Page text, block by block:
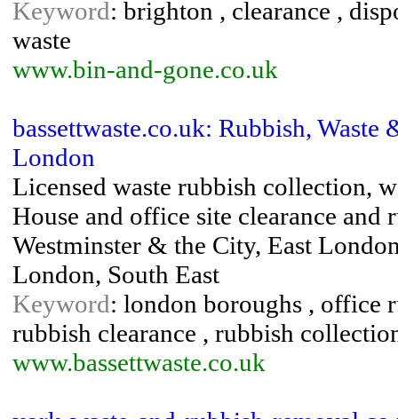
Keyword: brighton , clearance ,
waste
www.bin-and-gone.co.uk
bassettwaste.co.uk: Rubbish,
London
Licensed waste rubbish collection,
House and office site clearance
Westminster & the City, East
London, South East
Keyword: london boroughs , office
rubbish clearance , rubbish
www.bassettwaste.co.uk